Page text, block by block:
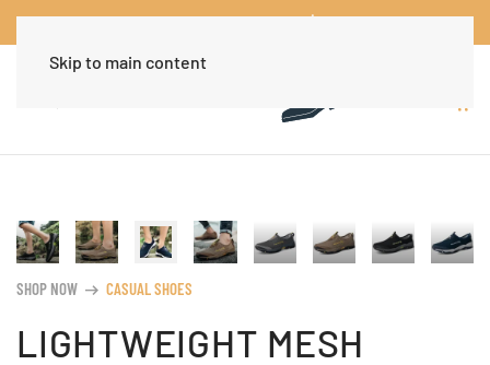
Worldwide Free Shipping Over $30Dismiss
Skip to main content
SHOP NOW arrow_right_alt CASUAL SHOES
LIGHTWEIGHT MESH